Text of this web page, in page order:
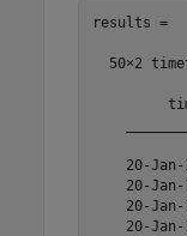
results =
50×2
20-
20-
20-
20-